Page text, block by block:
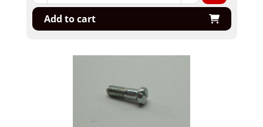
Add to cart